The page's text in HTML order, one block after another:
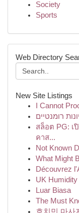
Society
Sports
Web Directory
New Site Listings
I Cannot
רומנטיים
สล็อต PG: เ
คาส...
Not Known
What Might
Découvrez
UK
Luar Biasa
The Must